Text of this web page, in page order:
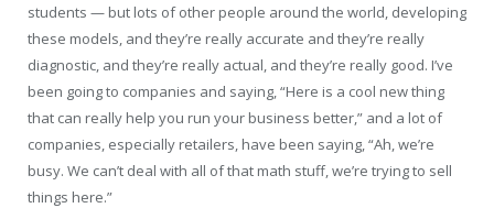
students — but lots of other people around the world, developing
these models, and they’re really accurate and they’re really
diagnostic, and they’re really actual, and they’re really good. I’ve
been going to companies and saying, “Here is a cool new thing
that can really help you run your business better,” and a lot of
companies, especially retailers, have been saying, “Ah, we’re
busy. We can’t deal with all of that math stuff, we’re trying to sell
things here.”